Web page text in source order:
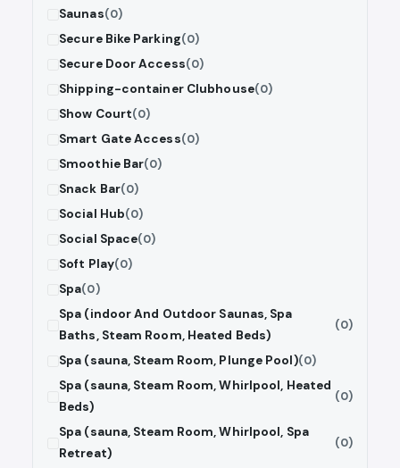
Saunas(0)
Secure Bike Parking(0)
Secure Door Access(0)
Shipping-container Clubhouse(0)
Show Court(0)
Smart Gate Access(0)
Smoothie Bar(0)
Snack Bar(0)
Social Hub(0)
Social Space(0)
Soft Play(0)
Spa(0)
Spa (indoor And Outdoor Saunas, Spa
Baths, Steam Room, Heated Beds)
(0)
Spa (sauna, Steam Room, Plunge Pool)(0)
Spa (sauna, Steam Room, Whirlpool, Heated
Beds)
(0)
Spa (sauna, Steam Room, Whirlpool, Spa
Retreat)
(0)